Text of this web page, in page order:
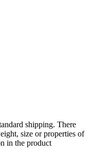
shipping. There
size or properties of
in the product